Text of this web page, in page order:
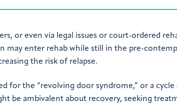
or even via legal issues or court-ordered
may enter rehab while still in the pre-
the risk of relapse.
for the “revolving door syndrome,” or a cycle
be ambivalent about recovery, seeking